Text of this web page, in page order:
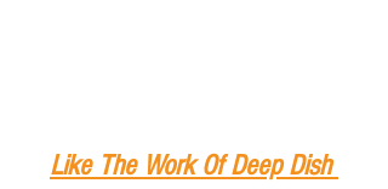
Like The Work Of Deep Dish